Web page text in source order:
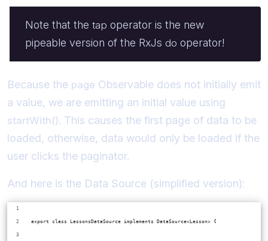
Note that the tap operator is the new
pipeable version of the RxJs do operator!
Because the page Observable does not initially emit
a value, we are emitting an initial value using
startWith(). This causes the first page of data to be
loaded, otherwise, data would only be loaded if the
user clicks the paginator.
And here is the Data Source (simplified version):
export class LessonsDataSource implements DataSource<Lesson> {